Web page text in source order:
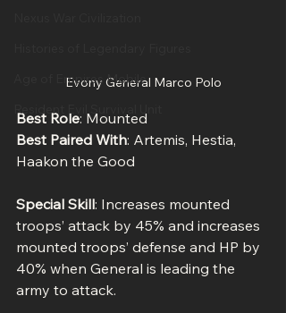
Age of Empires Mobile
Resident Evil Survival Unit
Evony General Marco Polo
Best Role: Mounted
Best Paired With: Artemis, Hestia,
Haakon the Good
Special Skill: Increases mounted
troops’ attack by 45% and increases
mounted troops’ defense and HP by
40% when General is leading the
army to attack.